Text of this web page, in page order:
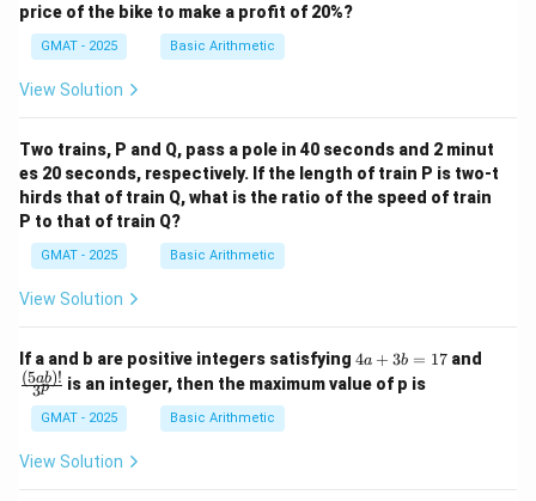
price of the bike to make a profit of 20%?
GMAT - 2025 Basic Arithmetic
View Solution
Two trains, P and Q, pass a pole in 40 seconds and 2 minut
es 20 seconds, respectively. If the length of train P is two-t
hirds that of train Q, what is the ratio of the speed of train
P to that of train Q?
GMAT - 2025 Basic Arithmetic
View Solution
If a and b are positive integers satisfying 4
a
+
4a + 3b = 17and
3p
(5ab)! is an integer, then the maximum value of p is
GMAT - 2025 Basic Arithmetic
View Solution